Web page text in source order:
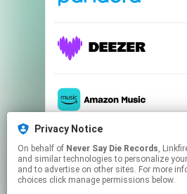
Privacy Notice
On behalf of Never Say Die Records, Linkfire would like to use
and similar technologies to personalize
and to advertise on other sites. For more
choices click manage permissions below.